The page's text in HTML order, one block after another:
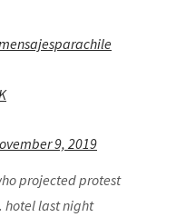
9, 2019
projected protest
hotel last night